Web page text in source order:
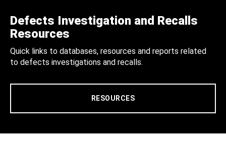
Defects Investigation and Recalls
Resources
Quick links to databases, resources and reports related
to defects investigations and recalls.
RESOURCES